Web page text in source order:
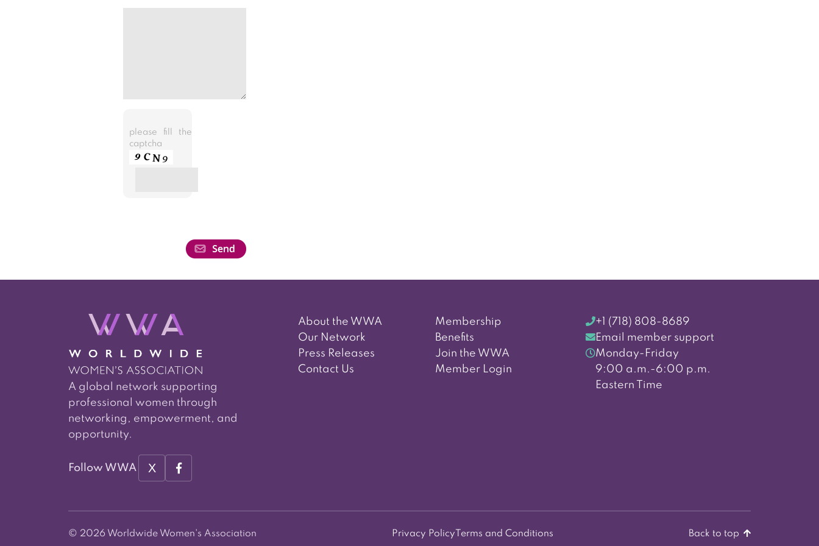
please fill the
captcha
A global network supporting
professional women through
networking, empowerment, and
opportunity.
Follow WWA X
About the WWA
Our Network
Press Releases
Contact Us
Membership
Benefits
Join the WWA
Member Login
+1 (718) 808-8689
Email member support
Monday-Friday
9:00 a.m.-6:00 p.m.
Eastern Time
© 2026 Worldwide Women's Association Privacy Policy Terms and Conditions Back to top